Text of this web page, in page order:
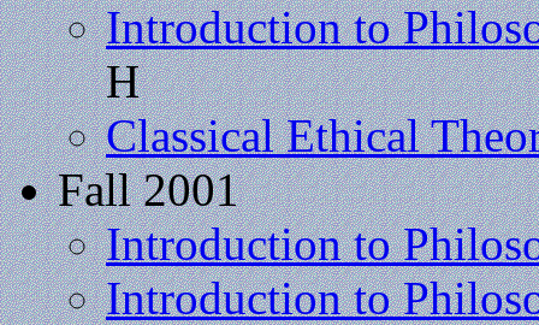
Introduction to
H
Classical Ethical
Fall 2001
Introduction to
Introduction to